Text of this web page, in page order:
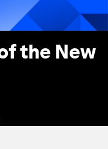
the New